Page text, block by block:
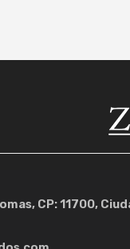
CP: 11700,